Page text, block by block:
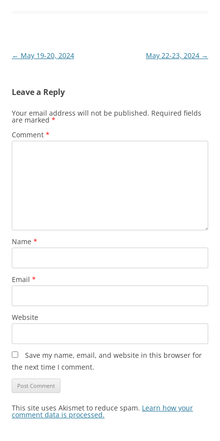
Post
← May 19-20, 2024 May 22-23, 2024 →
Leave a Reply
Your email address will not be published. Required fields
are marked *
Comment *
Name *
Email *
Website
Save my name, email, and website in this browser for
the next time I comment.
This site uses Akismet to reduce spam. Learn how your
comment data is processed.